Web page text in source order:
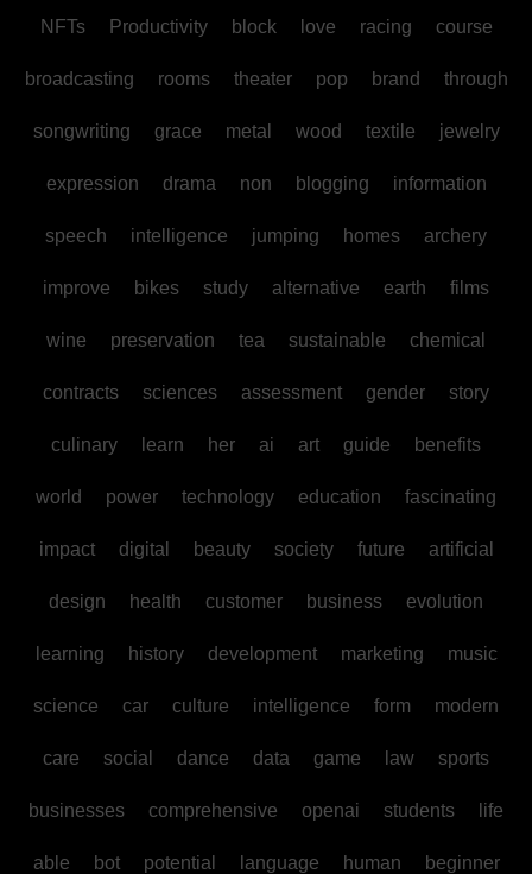
NFTs Productivity block love racing course
broadcasting rooms theater pop brand through
songwriting grace metal wood textile jewelry
expression drama non blogging information
speech intelligence jumping homes archery
improve bikes study alternative earth films
wine preservation tea sustainable chemical
contracts sciences assessment gender story
culinary learn her ai art guide benefits
world power technology education fascinating
impact digital beauty society future artificial
design health customer business evolution
learning history development marketing music
science car culture intelligence form modern
care social dance data game law sports
businesses comprehensive openai students life
able bot potential language human beginner